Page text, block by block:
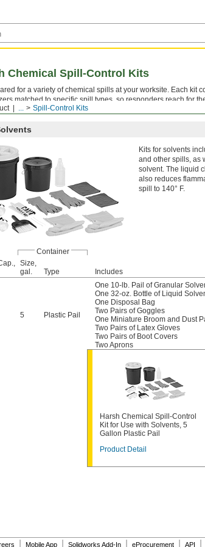
... Spill-Control Kits
Chemical Spill-Control Kits
for a variety of chemical spills at your worksite. Each kit
matched to specific spill types, so responders reach for
materials during a spill.
Kits for solvents
and other spills, as
solvent. The liquid
also reduces
spill to 140° F.
Container
Size,
gal.
Type Includes
5 Plastic Pail
One 10-lb. Pail of Granular
One 32-oz. Bottle of Liquid
One Disposal Bag
Two Pairs of Goggles
One Miniature Broom and Dust
Two Pairs of Latex Gloves
Two Pairs of Boot Covers
Two Aprons
Harsh Chemical Spill-Control
Kit for Use with Solvents, 5
Gallon Plastic Pail
Product Detail
Mobile App Solidworks Add-In eProcurement API